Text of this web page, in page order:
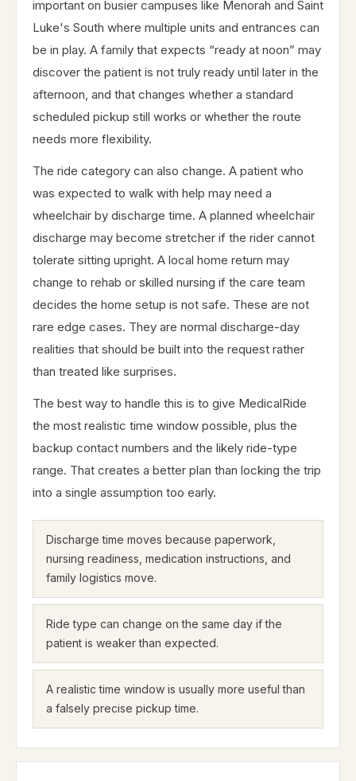
important on busier campuses like Menorah and Saint
Luke's South where multiple units and entrances can
be in play. A family that expects “ready at noon” may
discover the patient is not truly ready until later in the
afternoon, and that changes whether a standard
scheduled pickup still works or whether the route
needs more flexibility.
The ride category can also change. A patient who
was expected to walk with help may need a
wheelchair by discharge time. A planned wheelchair
discharge may become stretcher if the rider cannot
tolerate sitting upright. A local home return may
change to rehab or skilled nursing if the care team
decides the home setup is not safe. These are not
rare edge cases. They are normal discharge-day
realities that should be built into the request rather
than treated like surprises.
The best way to handle this is to give MedicalRide
the most realistic time window possible, plus the
backup contact numbers and the likely ride-type
range. That creates a better plan than locking the trip
into a single assumption too early.
Discharge time moves because paperwork,
nursing readiness, medication instructions, and
family logistics move.
Ride type can change on the same day if the
patient is weaker than expected.
A realistic time window is usually more useful than
a falsely precise pickup time.